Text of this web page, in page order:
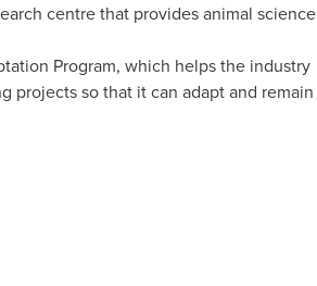
centre that provides animal science
Program, which helps the industry
projects so that it can adapt and remain